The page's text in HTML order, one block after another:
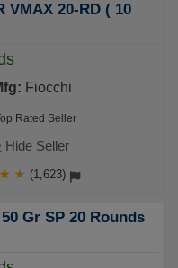
VMAX 20-RD ( 10
Fiocchi
Hide Seller
Rated Seller
★ ★ (1,623)
Gr SP 20 Rounds